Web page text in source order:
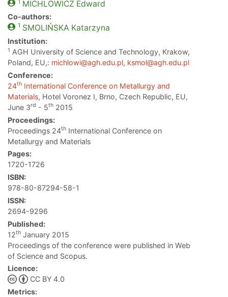
MICHLOWICZ Edward
Co-authors:
1 SMOLIŃSKA Katarzyna
Institution:
1 AGH University of Science and Technology, Krakow,
Poland, EU,: michlowi@agh.edu.pl, ksmol@agh.edu.pl
Conference:
24th International Conference on Metallurgy and
Materials, Hotel Voronez I, Brno, Czech Republic, EU,
June 3rd - 5th 2015
Proceedings:
Proceedings 24th International Conference on
Metallurgy and Materials
Pages:
1720-1726
ISBN:
978-80-87294-58-1
ISSN:
2694-9296
Published:
12th January 2015
Proceedings of the conference were published in Web
of Science and Scopus.
Licence:
CC BY 4.0
Metrics: